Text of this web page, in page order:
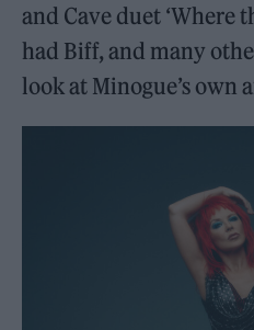
and Cave duet ‘Where
had Biff, and many
look at Minogue’s own